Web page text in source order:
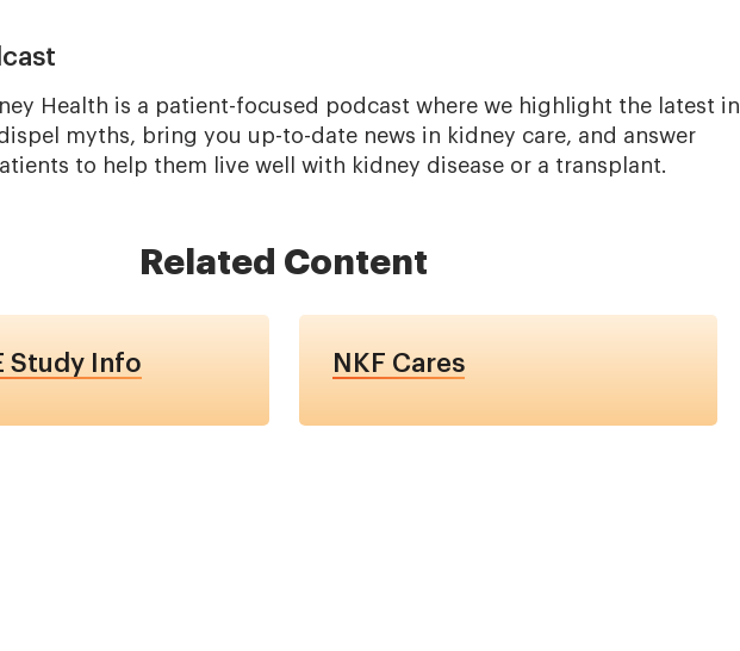
Health is a patient-focused podcast where we highlight the latest in
myths, bring you up-to-date news in kidney care, and answer
to help them live well with kidney disease or a transplant.
Related Content
Study Info NKF Cares